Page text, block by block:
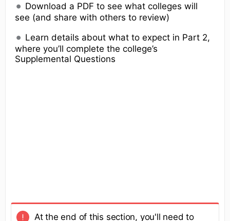
Download a PDF to see what colleges will
see (and share with others to review)
Learn details about what to expect in Part 2,
where you’ll complete the college’s
Supplemental Questions
At the end of this section, you'll need to